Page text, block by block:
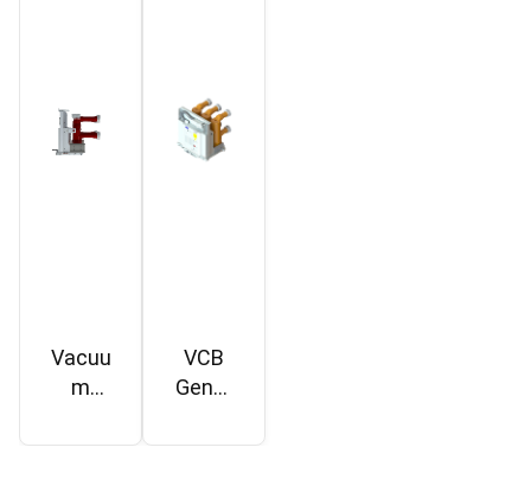
Vacuu
m
Break
VCB
Gener
TV1